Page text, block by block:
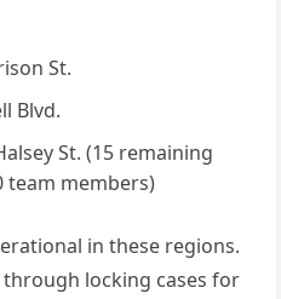
St.
Blvd.
St. (15 remaining
team members)
in these regions.
locking cases for